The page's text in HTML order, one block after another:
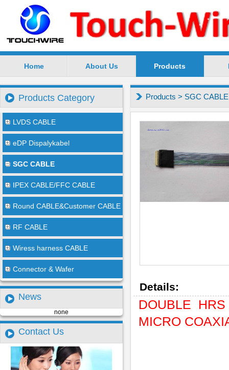
SuZhou TouchWire Electronic Technology Co.,Ltd
Home About Us Products
Products Category
LVDS CABLE
eDP Dispalykabel
SGC CABLE
IPEX CABLE/FFC CABLE
Round CABLE&Customer CABLE
RF CABLE
Wiress harness CABLE
Connector & Wafer
News
none
Contact Us
Products > SGC CABLE
Details:
DOUBLE HRS
MICRO